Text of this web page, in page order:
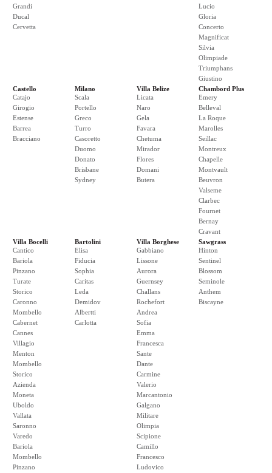
Grandi
Ducal
Cervetta
Lucio
Gloria
Concerto
Magnificat
Silvia
Olimpiade
Triumphans
Giustino
Castello
Catajo
Girogio
Estense
Barrea
Bracciano
Milano
Scala
Portello
Greco
Turro
Casoretto
Duomo
Donato
Brisbane
Sydney
Villa Belize
Licata
Naro
Gela
Favara
Chetuma
Mirador
Flores
Domani
Butera
Chambord Plus
Emery
Belleval
La Roque
Marolles
Seillac
Montreux
Chapelle
Montvault
Beuvron
Valseme
Clarbec
Fournet
Bernay
Cravant
Villa Bocelli
Cantico
Bariola
Pinzano
Turate
Storico
Caronno
Mombello
Cabernet
Cannes
Villagio
Menton
Mombello
Storico
Azienda
Moneta
Uboldo
Vallata
Saronno
Varedo
Bariola
Mombello
Pinzano
Bartolini
Elisa
Fiducia
Sophia
Caritas
Leda
Demidov
Albertti
Carlotta
Villa Borghese
Gabbiano
Lissone
Aurora
Guernsey
Challans
Rochefort
Andrea
Sofia
Emma
Francesca
Sante
Dante
Carmine
Valerio
Marcantonio
Galgano
Militare
Olimpia
Scipione
Camillo
Francesco
Ludovico
Sawgrass
Hinton
Sentinel
Blossom
Seminole
Anthem
Biscayne